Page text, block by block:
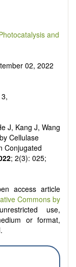
and
02, 2022
J, Kang J, Wang
Cellulase
Conjugated
; 2(3): 025;
access article
Commons by
use,
or format,